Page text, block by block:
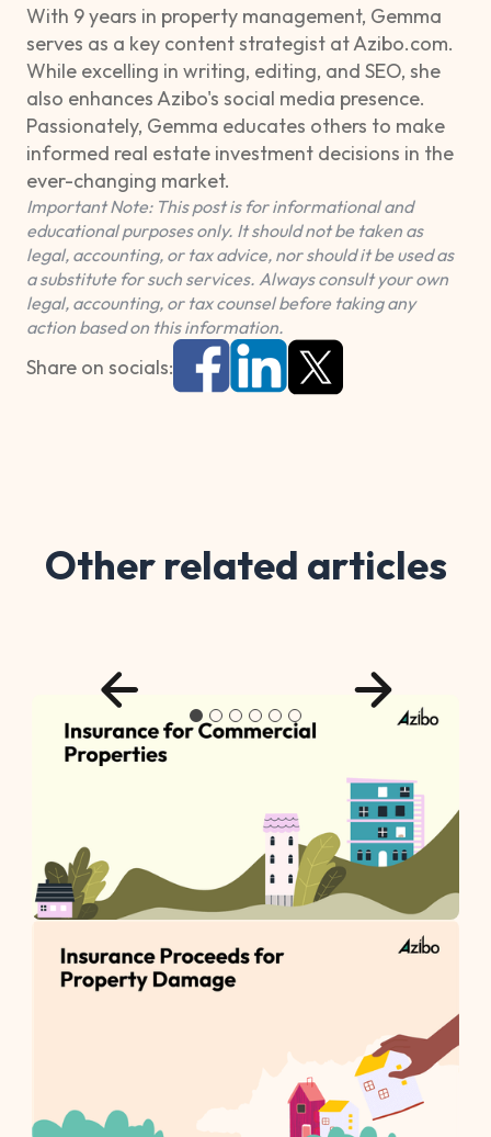
With 9 years in property management, Gemma
serves as a key content strategist at Azibo.com.
While excelling in writing, editing, and SEO, she
also enhances Azibo's social media presence.
Passionately, Gemma educates others to make
informed real estate investment decisions in the
ever-changing market.
Important Note: This post is for informational and
educational purposes only. It should not be taken as
legal, accounting, or tax advice, nor should it be used as
a substitute for such services. Always consult your own
legal, accounting, or tax counsel before taking any
action based on this information.
Share on socials:
Other related articles